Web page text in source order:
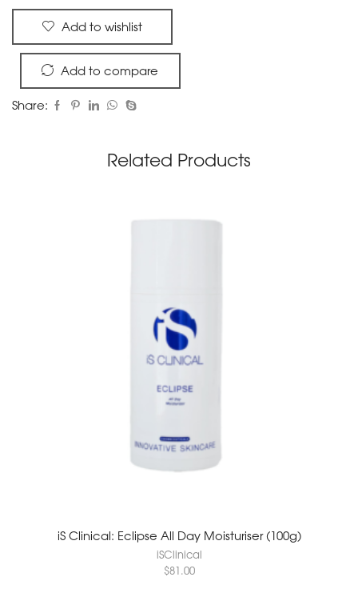
Add to wishlist
Add to compare
Share:
Related Products
iS Clinical: Eclipse All Day Moisturiser (100g)
iSClinical
$81.00